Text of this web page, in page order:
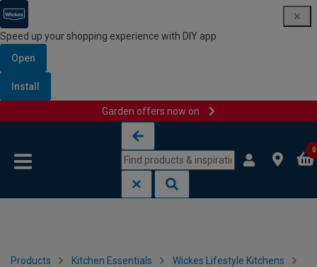
Speed up your shopping experience with DIY app
Open
Install
Garden offers now on
0
Products Kitchen Essentials Wickes Lifestyle Kitchens